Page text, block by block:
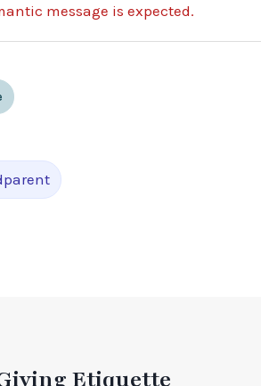
message is expected.
Etiquette